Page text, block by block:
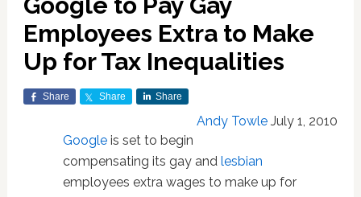
Employees Extra to Make
Up for Tax Inequalities
Share Share Share
Andy Towle July 1, 2010
Googleis set to begin
compensating its gay and lesbian
employees extra wages to make up for